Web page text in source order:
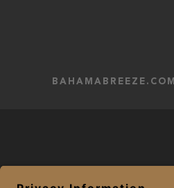
BAHAMABREEZE.COM